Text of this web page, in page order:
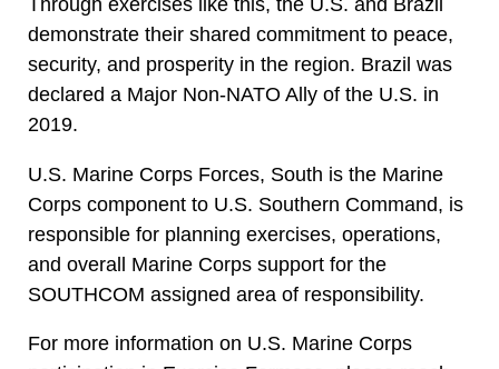
Through exercises like this, the U.S. and Brazil
demonstrate their shared commitment to peace,
security, and prosperity in the region. Brazil was
declared a Major Non-NATO Ally of the U.S. in
2019.
U.S. Marine Corps Forces, South is the Marine
Corps component to U.S. Southern Command, is
responsible for planning exercises, operations,
and overall Marine Corps support for the
SOUTHCOM assigned area of responsibility.
For more information on U.S. Marine Corps